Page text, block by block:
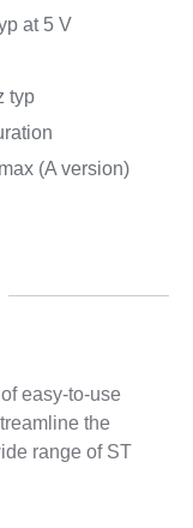
at 5 V
typ
(A version)
easy-to-use
the
range of ST